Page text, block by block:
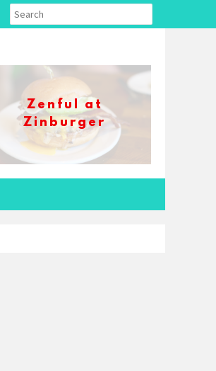
Zenful at
Zinburger